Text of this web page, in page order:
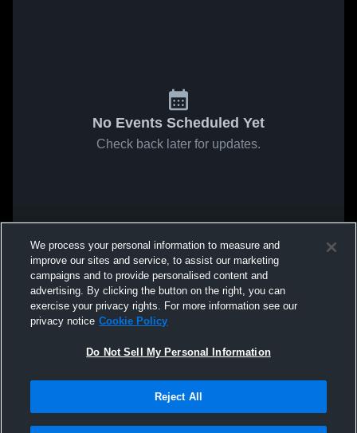
No Events Scheduled Yet
Check back later for updates.
We process your personal information to measure and
improve our sites and service, to assist our marketing
campaigns and to provide personalised content and
advertising. By clicking the button on the right, you can
exercise your privacy rights. For more information see our
privacy notice Cookie Policy
Do Not Sell My Personal Information
Reject All